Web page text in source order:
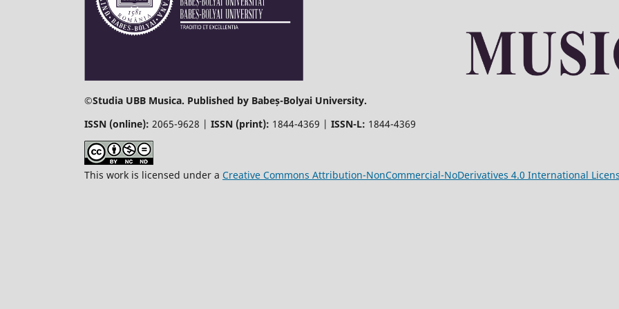
©Studia UBB Musica. Published by Babeș-Bolyai University.
ISSN (online): 2065-9628 | ISSN (print): 1844-4369 | ISSN-L: 1844-4369
This work is licensed under a Creative Commons Attribution-NonCommercial-NoDerivatives 4.0 International